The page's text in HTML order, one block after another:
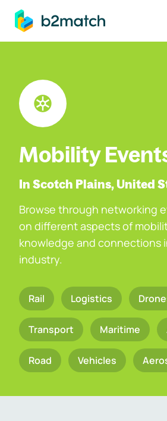
main content
Mobility
In Scotch Plains, United
Browse through networking
on different aspects of
knowledge and connections
industry.
Rail Logistics
Transport Maritime
Road Vehicles